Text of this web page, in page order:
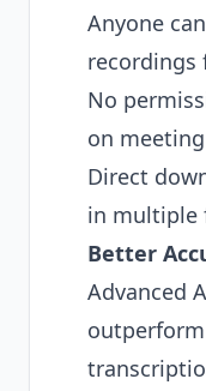
Anyone
recordings
No
on
Direct
in multiple
Better
Advanced